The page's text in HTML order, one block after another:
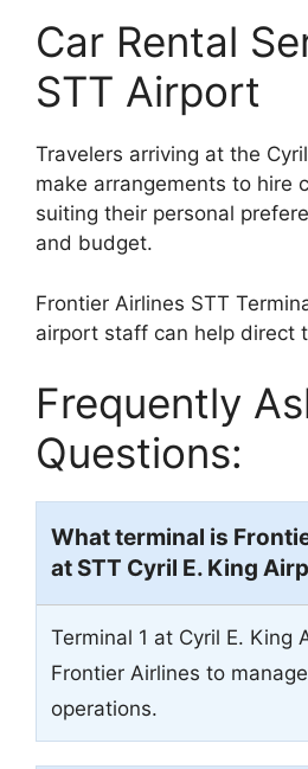
Car Rental
STT Airport
Travelers arriving at the
make arrangements to hire
suiting their personal
and budget.
Frontier Airlines STT
airport staff can help direct
Frequently
Questions:
What terminal is
at STT Cyril E. King
Terminal 1 at Cyril E. King
Frontier Airlines to
operations.